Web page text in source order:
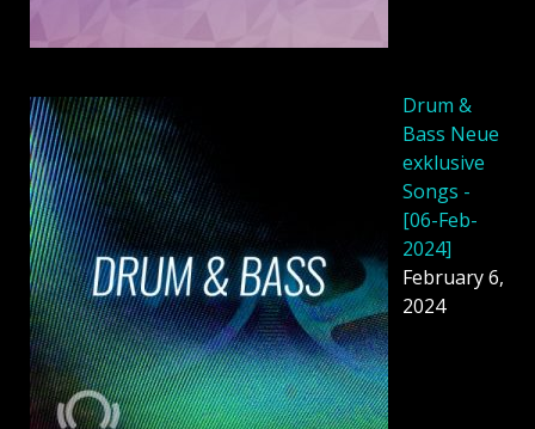
Drum &
Bass Neue
exklusive
Songs -
[06-Feb-
2024]
February 6,
2024